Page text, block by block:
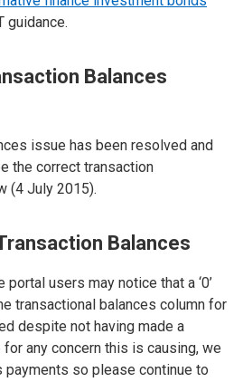
guidance.
Balances
issue has been resolved and
the correct transaction
(4 July 2015).
Balances
users may notice that a ‘0’
transactional balances column for
despite not having made a
any concern this is causing, we
so please continue to